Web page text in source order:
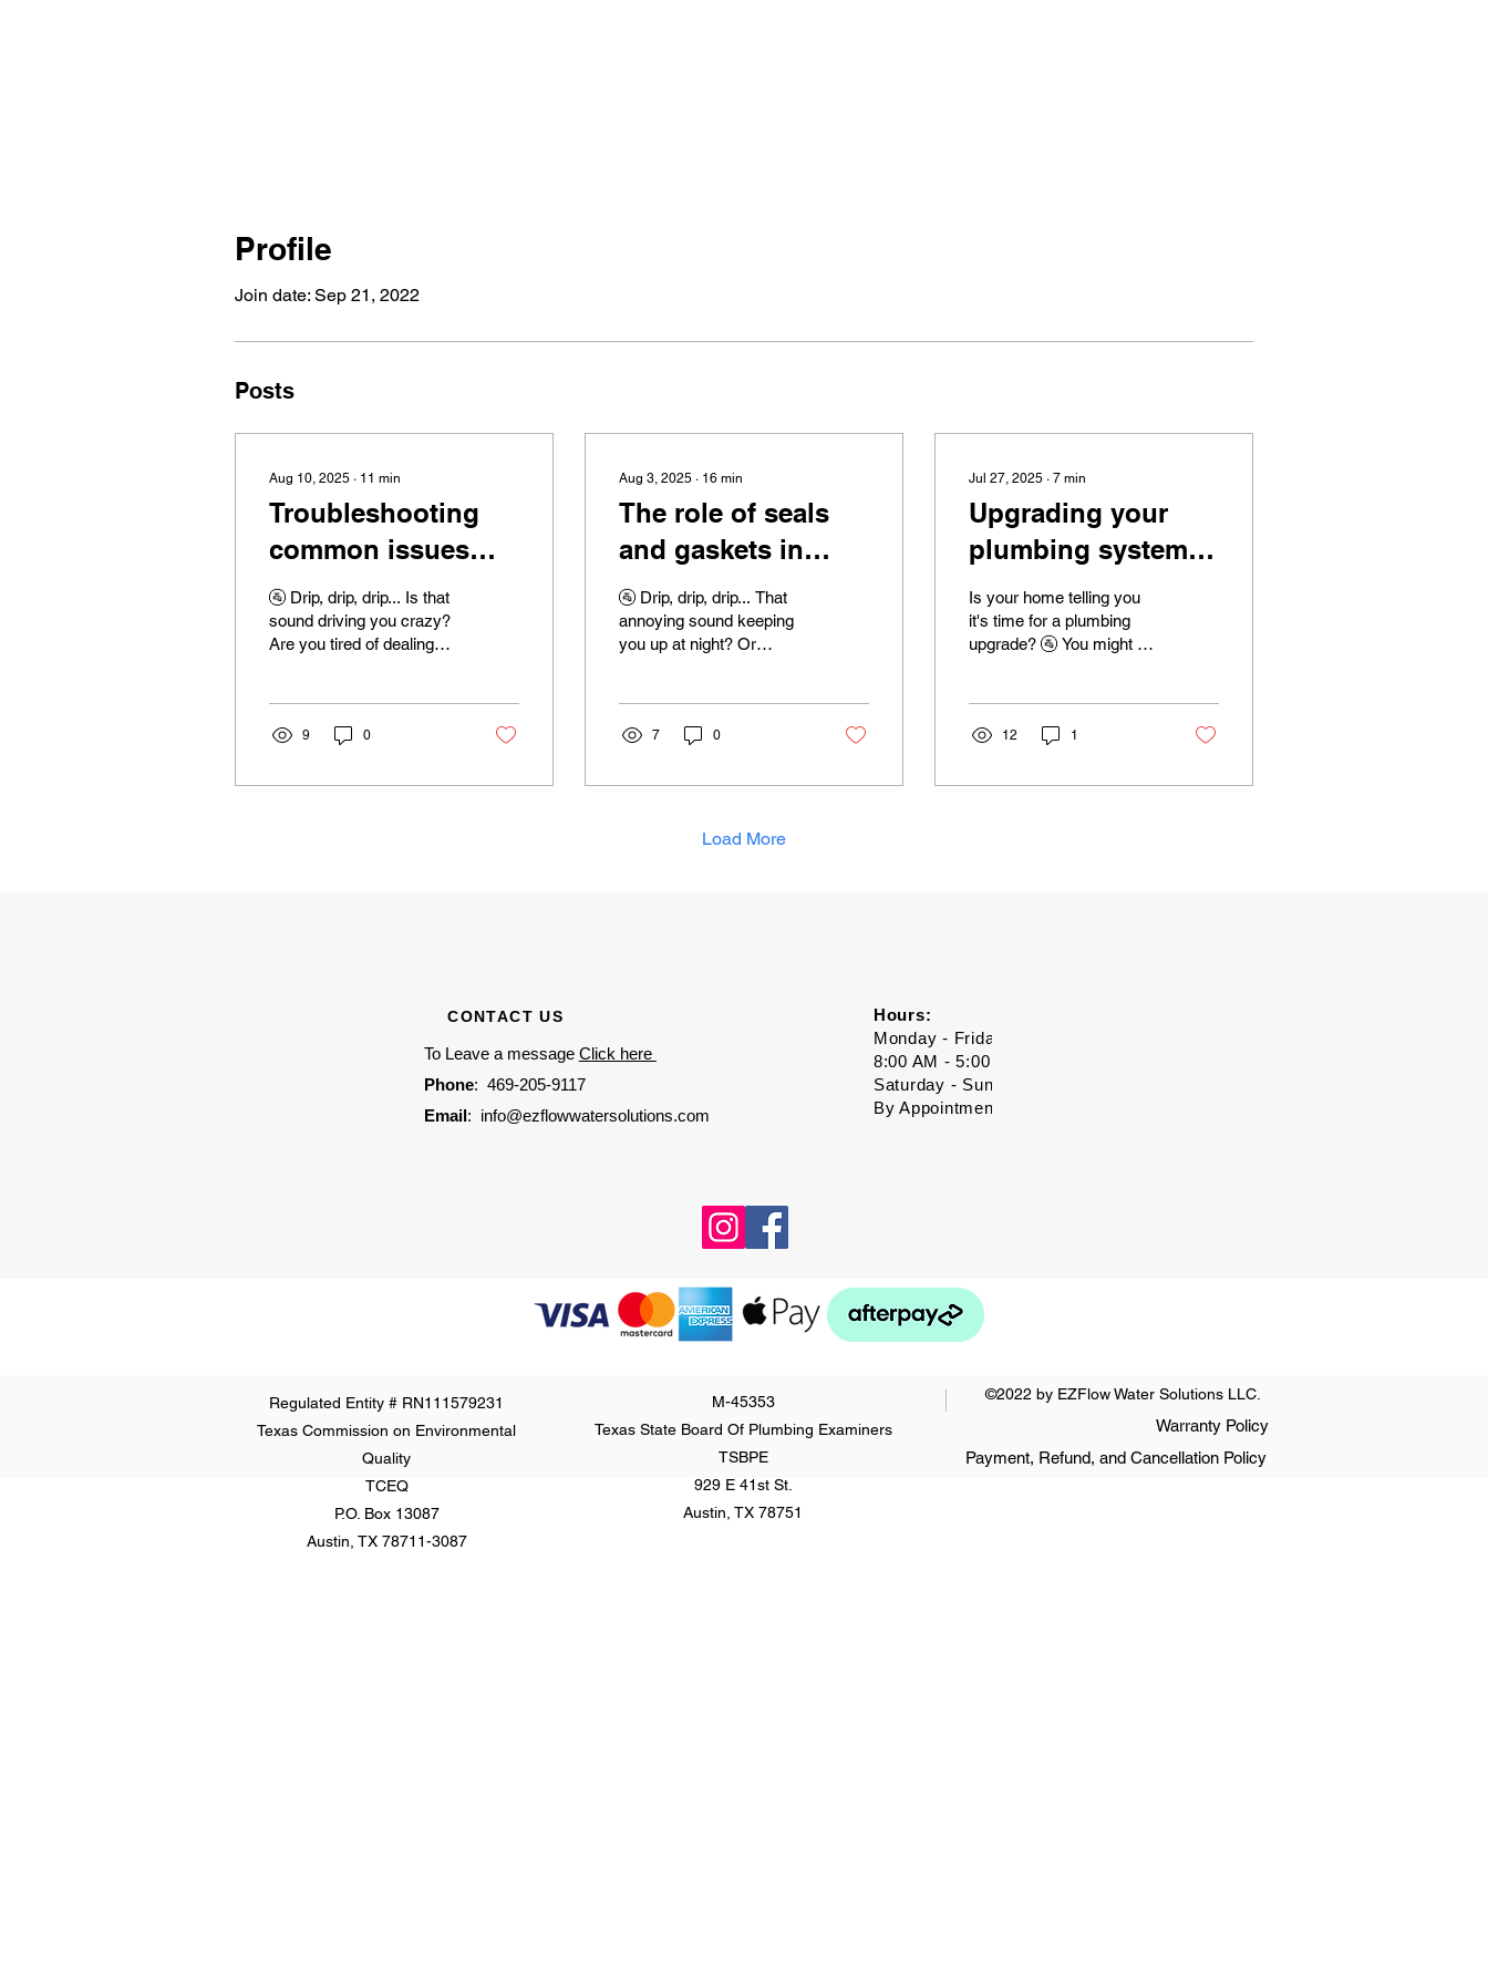
Profile
Join date: Sep 21, 2022
Posts
Aug 10, 2025 ∙ 11 min
Troubleshooting
common issues
with residential
plumbing materials
🚰 Drip, drip, drip... Is that
sound driving you crazy?
Are you tired of dealing
9 0
Aug 3, 2025 ∙ 16 min
The role of seals
and gaskets in
plumbing fixtures
🚰 Drip, drip, drip... That
annoying sound keeping
you up at night? Or
7 0
Jul 27, 2025 ∙ 7 min
Upgrading your
plumbing system:
when is the right
time?
Is your home telling you
it's time for a plumbing
upgrade? 🚰 You might be
12 1
Load More
CONTACT US
To Leave a message Click here
Phone: 469-205-9117
Email: info@ezflowwatersolutions.com
Hours:
Monday - Friday
8:00 AM - 5:00 PM
Saturday - Sunday
By Appointment Only
M-45353
Texas State Board Of Plumbing Examiners
TSBPE
929 E 41st St.
Austin, TX 78751
©2022 by EZFlow Water Solutions LLC.
Warranty Policy
Payment, Refund, and Cancellation Policy
Regulated Entity # RN111579231
Texas Commission on Environmental
Quality
TCEQ
P.O. Box 13087
Austin, TX 78711-3087